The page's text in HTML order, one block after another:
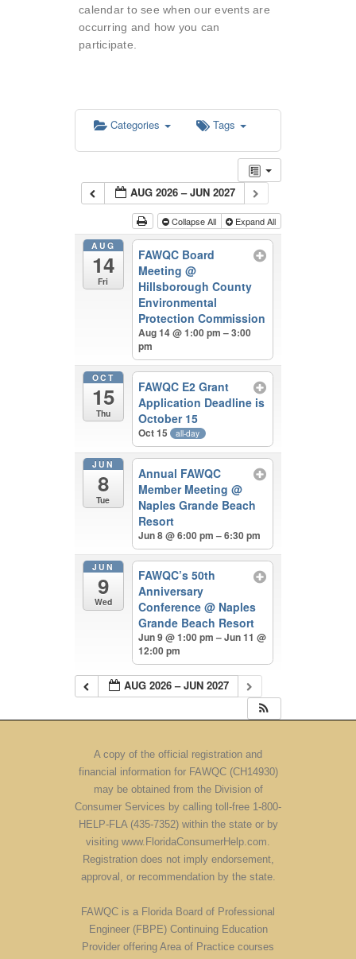
calendar to see when our events are
occurring and how you can
participate.
Categories Tags
AUG 2026 – JUN 2027
Collapse All Expand All
AUG
14
Fri
FAWQC Board
Meeting@
Hillsborough County
Environmental
Protection Commission
Aug 14 @ 1:00 pm – 3:00
pm
OCT
15
Thu
FAWQC E2 Grant
Application Deadline is
October 15
Oct 15 all-day
JUN
8
Tue
Annual FAWQC
Member Meeting@
Naples Grande Beach
Resort
Jun 8 @ 6:00 pm – 6:30 pm
JUN
9
Wed
FAWQC’s 50th
Anniversary
Conference@ Naples
Grande Beach Resort
Jun 9 @ 1:00 pm – Jun 11 @
12:00 pm
AUG 2026 – JUN 2027
A copy of the official registration and
financial information for FAWQC (CH14930)
may be obtained from the Division of
Consumer Services by calling toll-free 1-800-
HELP-FLA (435-7352) within the state or by
visiting www.FloridaConsumerHelp.com.
Registration does not imply endorsement,
approval, or recommendation by the state.
FAWQC is a Florida Board of Professional
Engineer (FBPE) Continuing Education
Provider offering Area of Practice courses